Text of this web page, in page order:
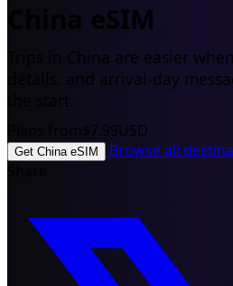
China eSIM
Trips in China are easier
details, and arrival-day
the start.
Plans from$7.99USD
Get China eSIM
Browse all